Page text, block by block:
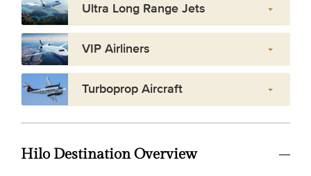
Ultra Long Range Jets
VIP Airliners
Turboprop Aircraft
Hilo Destination Overview